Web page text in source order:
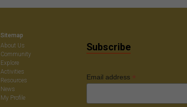
Sitemap
About Us
Community
Explore
Activities
Resources
News
My Profile
Subscribe
Email address *